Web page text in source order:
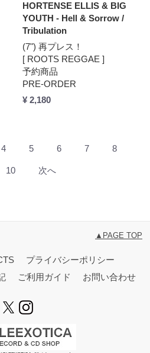
HORTENSE ELLIS & BIG
YOUTH - Hell & Sorrow /
Tribulation
(7") 再プレス！
[ ROOTS REGGAE ]
予約商品
PRE-ORDER
¥ 2,180
4 5 6 7 8
10 次へ
▲PAGE TOP
プライバシーポリシー
ご利用ガイド お問い合わせ